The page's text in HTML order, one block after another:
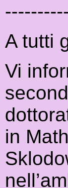
A tutti
Vi
in